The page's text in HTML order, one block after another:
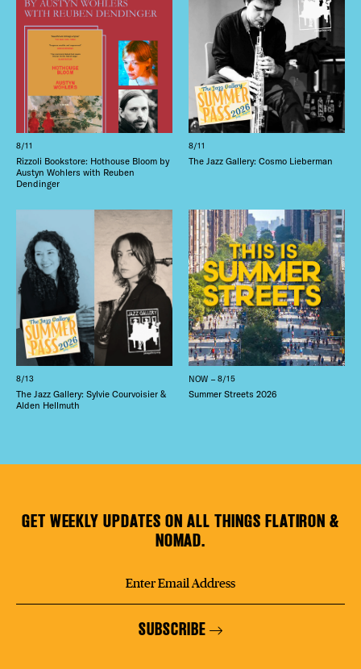
8/11
Rizzoli Bookstore: Hothouse Bloom by
Austyn Wohlers with Reuben
Dendinger
8/11
The Jazz Gallery: Cosmo Lieberman
8/13
The Jazz Gallery: Sylvie Courvoisier &
Alden Hellmuth
NOW – 8/15
Summer Streets 2026
GET WEEKLY UPDATES ON ALL THINGS FLATIRON &
NOMAD.
SUBSCRIBE